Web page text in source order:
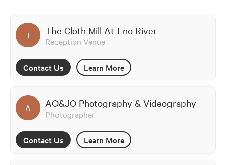
T The Cloth Mill At Eno River
Reception Venue
Contact Us Learn More
A AO&JO Photography & Videography
Photographer
Contact Us Learn More